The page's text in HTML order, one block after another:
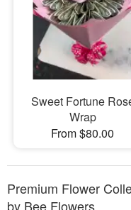
Sweet Fortune
Wrap
From $80.00
Premium Flower
by Bee Flowers